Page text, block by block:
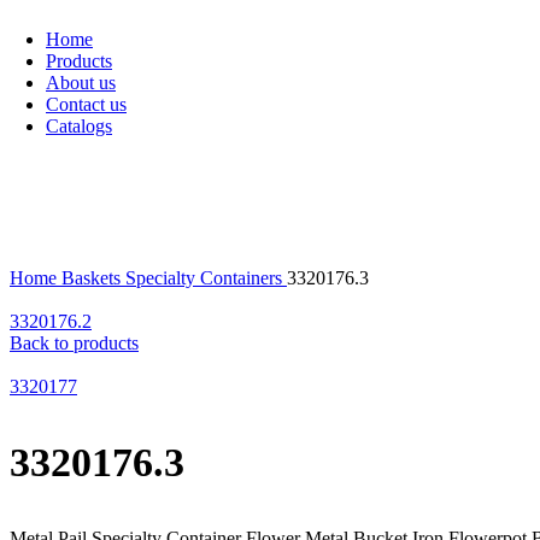
Home
Products
About us
Contact us
Catalogs
Home Baskets Specialty Containers 3320176.3
3320176.2
Back to products
3320177
3320176.3